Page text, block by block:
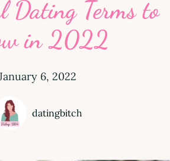
Dating Terms to
in 2022
6, 2022
datingbitch